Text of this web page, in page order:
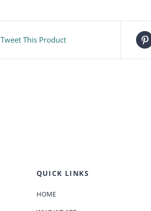
Tweet This Product
QUICK LINKS
HOME